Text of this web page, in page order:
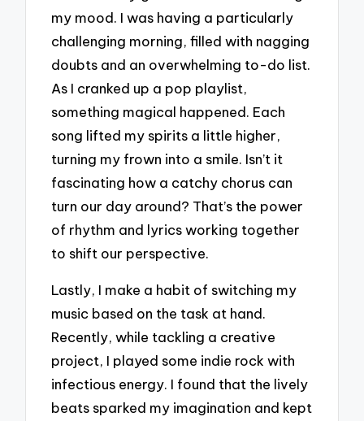
my mood. I was having a particularly
challenging morning, filled with nagging
doubts and an overwhelming to-do list.
As I cranked up a pop playlist,
something magical happened. Each
song lifted my spirits a little higher,
turning my frown into a smile. Isn’t it
fascinating how a catchy chorus can
turn our day around? That’s the power
of rhythm and lyrics working together
to shift our perspective.
Lastly, I make a habit of switching my
music based on the task at hand.
Recently, while tackling a creative
project, I played some indie rock with
infectious energy. I found that the lively
beats sparked my imagination and kept